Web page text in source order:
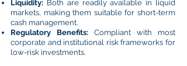
Liquidity: Both are readily available in liquid
markets, making them suitable for short-term
cash management.
Regulatory Benefits: Compliant with most
corporate and institutional risk frameworks for
low-risk investments.